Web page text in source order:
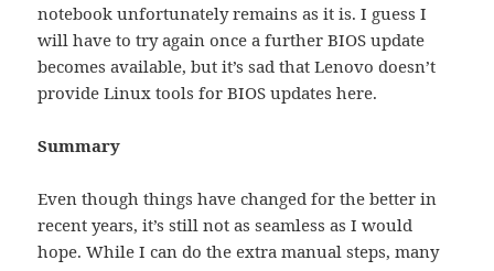
notebook unfortunately remains as it is. I guess I
will have to try again once a further BIOS update
becomes available, but it’s sad that Lenovo doesn’t
provide Linux tools for BIOS updates here.
Summary
Even though things have changed for the better in
recent years, it’s still not as seamless as I would
hope. While I can do the extra manual steps, many